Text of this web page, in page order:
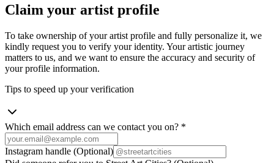
Claim your artist profile
To take ownership of your artist profile and fully personalize it, we
kindly request you to verify your identity. Your artistic journey
matters to us, and we want to ensure the accuracy and security of
your profile information.
Tips to speed up your verification
Which email address can we contact you on? *
Instagram handle (Optional)